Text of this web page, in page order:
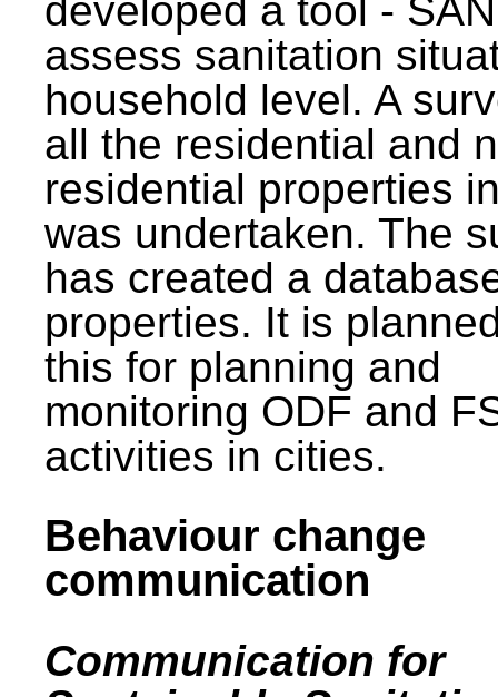
developed a tool -
assess sanitation
household level. A
all the residential and
residential properties
was undertaken. The
has created a
properties. It is
this for planning and
monitoring ODF and
activities in cities.
Behaviour change
communication
Communication for